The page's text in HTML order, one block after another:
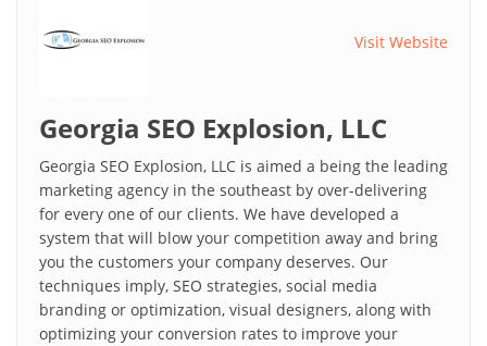
Visit Website
Georgia SEO Explosion, LLC
Georgia SEO Explosion, LLC is aimed a being the leading
marketing agency in the southeast by over-delivering
for every one of our clients. We have developed a
system that will blow your competition away and bring
you the customers your company deserves. Our
techniques imply, SEO strategies, social media
branding or optimization, visual designers, along with
optimizing your conversion rates to improve your